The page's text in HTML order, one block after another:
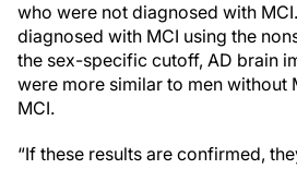
who were not diagnosed with
diagnosed with MCI using the
the sex-specific cutoff, AD brain
were more similar to men without
MCI.
“If these results are confirmed,